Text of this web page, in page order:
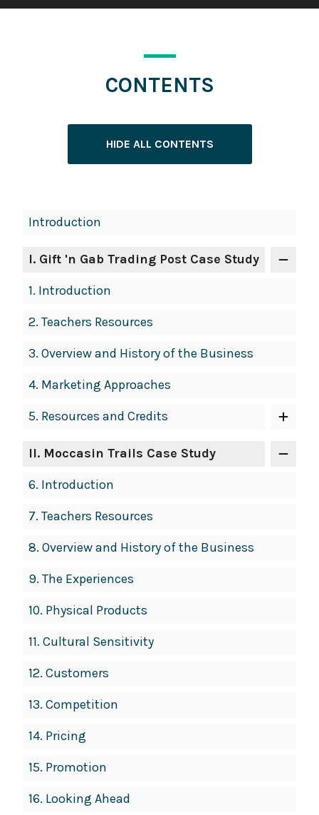
CONTENTS
HIDE ALL CONTENTS
Navigation
Introduction
I. Gift 'n Gab Trading Post Case Study
1. Introduction
2. Teachers Resources
3. Overview and History of the Business
4. Marketing Approaches
5. Resources and Credits
II. Moccasin Trails Case Study
6. Introduction
7. Teachers Resources
8. Overview and History of the Business
9. The Experiences
10. Physical Products
11. Cultural Sensitivity
12. Customers
13. Competition
14. Pricing
15. Promotion
16. Looking Ahead